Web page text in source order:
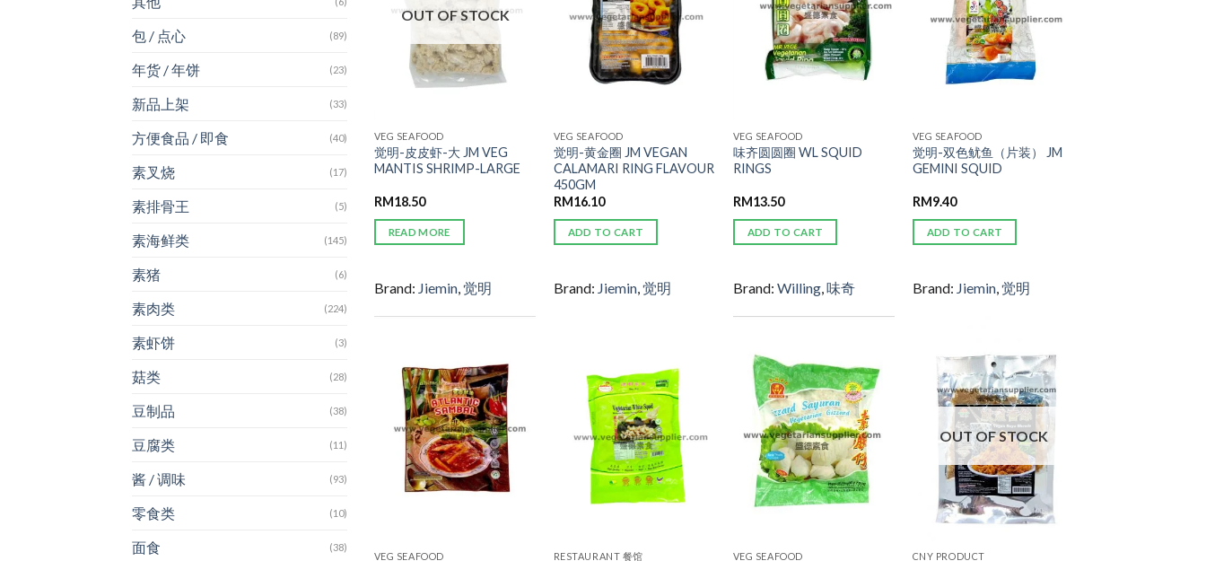
包 / 点心 (89)
年货 / 年饼 (23)
新品上架 (33)
方便食品 / 即食 (40)
素叉烧 (17)
素排骨王 (5)
素海鲜类 (145)
素猪 (6)
素肉类 (224)
素虾饼 (3)
菇类 (28)
豆制品 (38)
豆腐类 (11)
酱 / 调味 (93)
零食类 (10)
面食 (38)
OUT OF STOCK
VEG SEAFOOD
觉明-皮皮虾-大 JM VEG
MANTIS SHRIMP-LARGE
RM18.50
READ MORE
Brand: Jiemin, 觉明
VEG SEAFOOD
觉明-黄金圈 JM VEGAN
CALAMARI RING FLAVOUR
450GM
RM16.10
ADD TO CART
Brand: Jiemin, 觉明
VEG SEAFOOD
味齐圆圆圈 WL SQUID
RINGS
RM13.50
ADD TO CART
Brand: Willing, 味奇
VEG SEAFOOD
觉明-双色鱿鱼（片装） JM
GEMINI SQUID
RM9.40
ADD TO CART
Brand: Jiemin, 觉明
ADD TO
WISHLIST
VEG SEAFOOD
ADD TO
WISHLIST
RESTAURANT 餐馆
ADD TO
WISHLIST
VEG SEAFOOD
ADD TO
WISHLIST
OUT OF STOCK
CNY PRODUCT